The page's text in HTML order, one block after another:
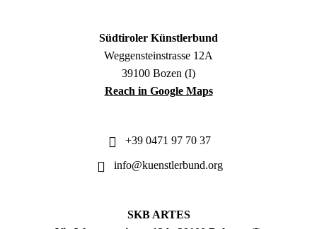
Südtiroler Künstlerbund
Weggensteinstrasse 12A
39100 Bozen (I)
Reach in Google Maps
+39 0471 97 70 37
info@kuenstlerbund.org
SKB ARTES